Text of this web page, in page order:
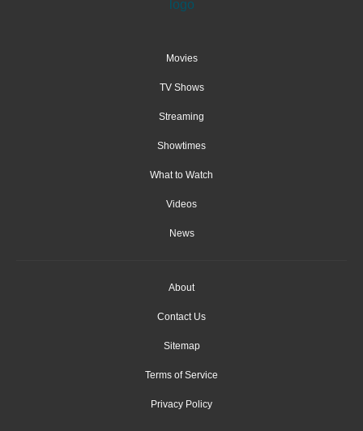
Movies
TV Shows
Streaming
Showtimes
What to Watch
Videos
News
About
Contact Us
Sitemap
Terms of Service
Privacy Policy